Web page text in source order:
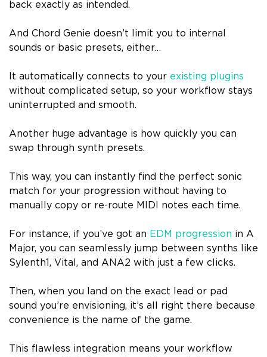
back exactly as intended.
And Chord Genie doesn’t limit you to internal
sounds or basic presets, either…
It automatically connects to your existing plugins
without complicated setup, so your workflow stays
uninterrupted and smooth.
Another huge advantage is how quickly you can
swap through synth presets.
This way, you can instantly find the perfect sonic
match for your progression without having to
manually copy or re-route MIDI notes each time.
For instance, if you’ve got an EDM progression in A
Major, you can seamlessly jump between synths like
Sylenth1, Vital, and ANA2 with just a few clicks.
Then, when you land on the exact lead or pad
sound you’re envisioning, it’s all right there because
convenience is the name of the game.
This flawless integration means your workflow